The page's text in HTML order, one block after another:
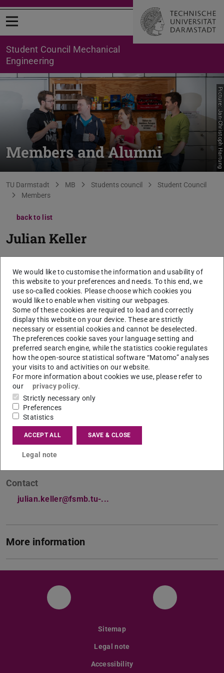
Open menu
Student Council Mechanical
Engineering
Members and Alumni Picture: Jan-Christoph Hartung
You are here:
TU Darmstadt MB Students council
Student Council
Members
back to list
Julian Keller
Contact
julian.keller@fsmb.tu-...
More information
Facebook Instagram
Sitemap
Legal note
Accessibility
We would like to customise the information and usability of
this website to your preferences and needs. To this end, we
use so-called cookies. Please choose which cookies you
would like to enable when visiting our webpages.
Some of these cookies are required to load and correctly
display this website on your device. These are strictly
necessary or essential cookies and cannot be deselected.
The preferences cookie saves your language setting and
preferred search engine, while the statistics cookie regulates
how the open-source statistical software “Matomo” analyses
your visits to and activities on our website.
For more information about cookies we use, please refer to
our
privacy policy.
Strictly necessary only
Preferences
Statistics
ACCEPT ALL SAVE & CLOSE
Legal note